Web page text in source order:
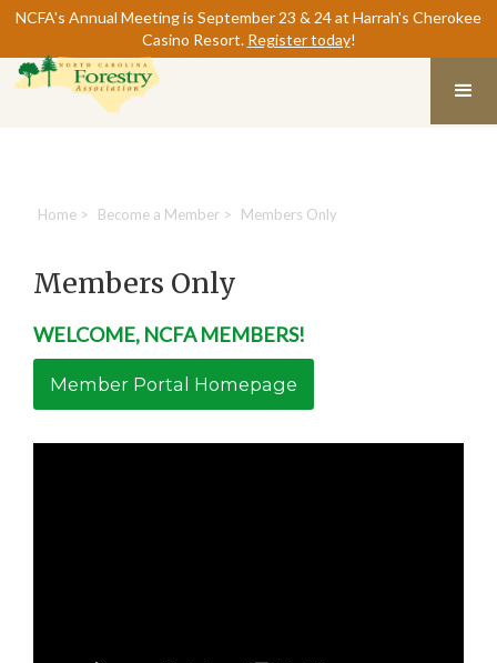
NCFA's Annual Meeting is September 23 & 24 at Harrah's Cherokee
Casino Resort. Register today!
Home > Become a Member > Members Only
Members Only
WELCOME, NCFA MEMBERS!
Member Portal Homepage